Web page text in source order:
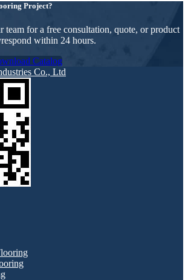
Project?
team for a free consultation, quote, or product
within 24 hours.
Catalog